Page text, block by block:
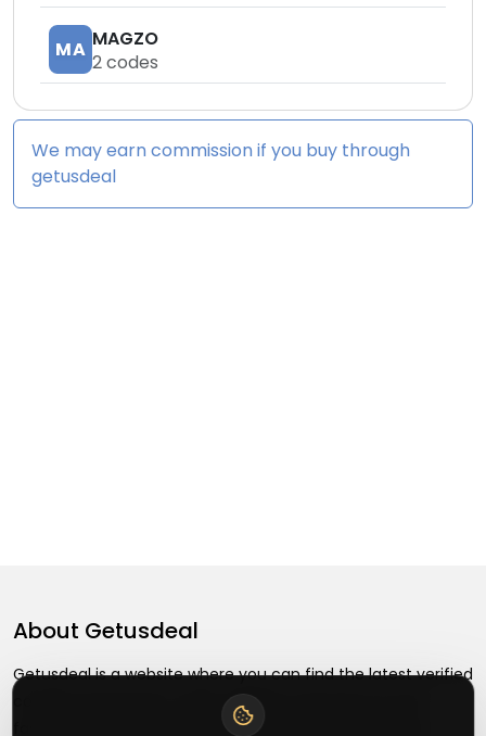
MA MAGZO
2codes
We may earn commission if you buy through
getusdeal
About Getusdeal
Getusdeal is a website where you can find the latest verified
coupons and promo codes. Redeem and save on your
favorite brands and stores. Browse thousands of deals,